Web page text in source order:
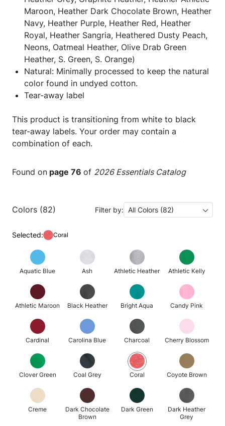
Maroon, Heather Dark Chocolate Brown, Heather
Navy, Heather Purple, Heather Red, Heather
Royal, Heather Sangria, Heathered Dusty Peach,
Neons, Oatmeal Heather, Olive Drab Green
Heather, S. Green, S. Orange)
Natural: Minimally processed to keep the natural
color found in undyed cotton.
Tear-away label
This product is transitioning from white to black
tear-away labels. Your order may contain a
combination of each.
Found on page 76 of 2026 Essentials Catalog
Colors (82) Filter by: All Colors (82)
Selected: Coral
Aquatic Blue Ash Athletic Heather Athletic Kelly
Athletic Maroon Black Heather Bright Aqua Candy Pink
Cardinal Carolina Blue Charcoal Cherry Blossom
Clover Green Coal Grey Coral Coyote Brown
Creme
Dark Chocolate
Brown
Dark Green
Dark Heather
Grey